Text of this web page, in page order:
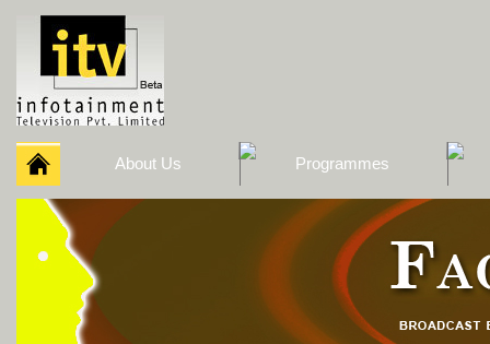
About Us Programmes